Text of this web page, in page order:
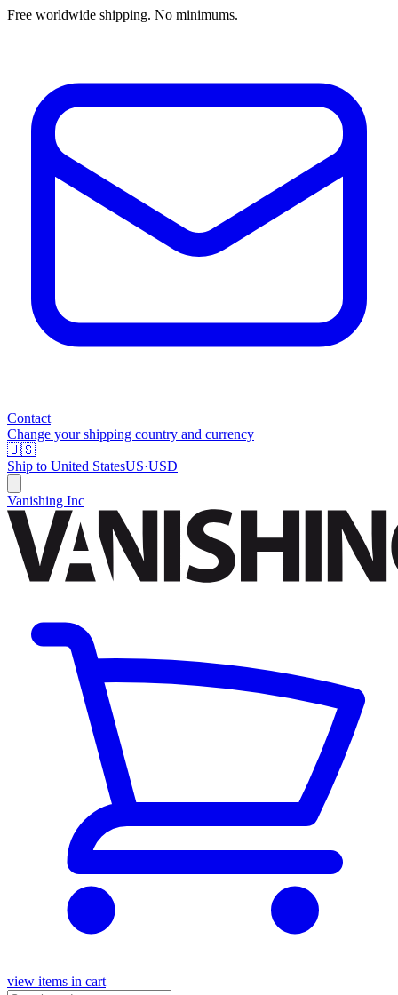
Free worldwide shipping. No minimums.
Contact
Change your shipping country and currency
🇺🇸
Ship to United StatesUS·USD
Vanishing Inc
view items in cart